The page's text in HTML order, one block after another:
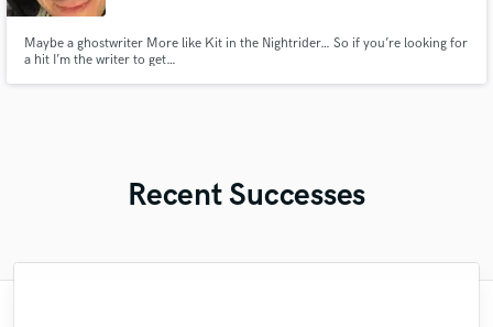
Maybe a ghostwriter More like Kit in the Nightrider… So if you’re looking for
a hit I’m the writer to get…
Recent Successes